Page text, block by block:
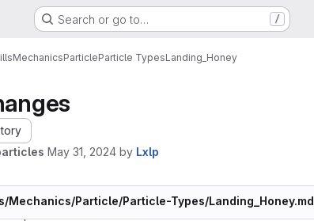
Search or go to… /
MechanicsParticleParticle TypesLanding_Honey
May 31, 2024 by Lxlp
Mechanics/Particle/Particle-Types/Landing_Honey.md